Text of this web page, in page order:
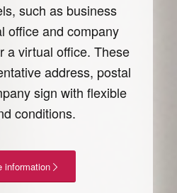
such as business
office and company
a virtual office. These
address, postal
sign with flexible
conditions.
information